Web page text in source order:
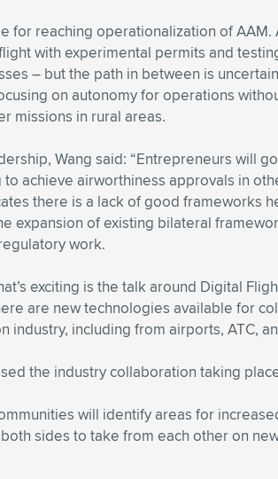
for reaching operationalization of AAM.
with experimental permits and
– but the path in between is
on autonomy for operations
missions in rural areas.
Wang said: “Entrepreneurs will
achieve airworthiness approvals in
there is a lack of good frameworks
expansion of existing bilateral
work.
exciting is the talk around Digital
are new technologies available for
industry, including from airports, ATC,
the industry collaboration taking
will identify areas for
sides to take from each other on